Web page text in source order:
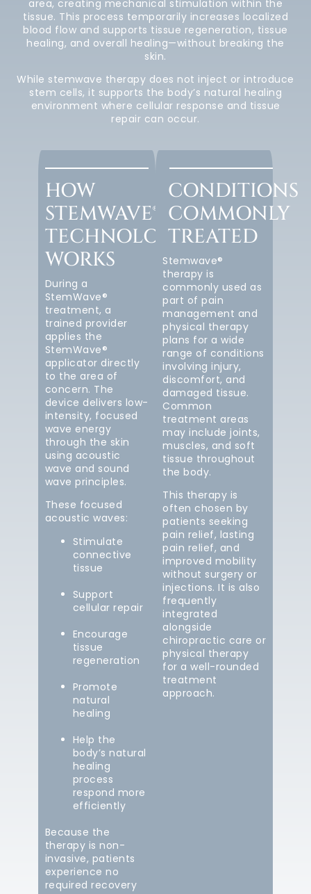
HOW
STEMWAVE®
TECHNOLOGY
WORKS
During a
StemWave®
treatment, a
trained provider
applies the
StemWave®
applicator directly
to the area of
concern. The
device delivers low-
intensity, focused
wave energy
through the skin
using acoustic
wave and sound
wave principles.
These focused
acoustic waves:
Stimulate
connective
tissue
Support
cellular repair
Encourage
tissue
regeneration
Promote
natural
healing
Help the
body’s natural
healing
process
respond more
efficiently
Because the
therapy is non-
invasive, patients
experience no
required recovery
CONDITIONS
COMMONLY
TREATED
Stemwave®
therapy is
commonly used as
part of pain
management and
physical therapy
plans for a wide
range of conditions
involving injury,
discomfort, and
damaged tissue.
Common
treatment areas
may include joints,
muscles, and soft
tissue throughout
the body.
This therapy is
often chosen by
patients seeking
pain relief, lasting
pain relief, and
improved mobility
without surgery or
injections. It is also
frequently
integrated
alongside
chiropractic care or
physical therapy
for a well-rounded
treatment
approach.
area, creating mechanical stimulation within the
tissue. This process temporarily increases localized
blood flow and supports tissue regeneration, tissue
healing, and overall healing—without breaking the
skin.
While stemwave therapy does not inject or introduce
stem cells, it supports the body’s natural healing
environment where cellular response and tissue
repair can occur.